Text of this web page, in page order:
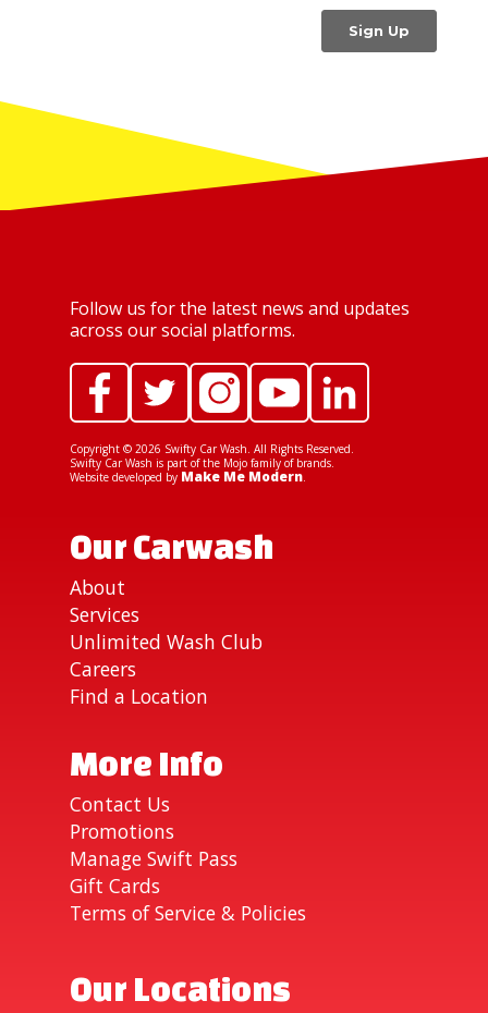
Follow us for the latest news and updates
across our social platforms.
Copyright © 2026 Swifty Car Wash. All Rights Reserved.
Swifty Car Wash is part of the Mojo family of brands.
Website developed by Make Me Modern.
Our Carwash
About
Services
Unlimited Wash Club
Careers
Find a Location
More Info
Contact Us
Promotions
Manage Swift Pass
Gift Cards
Terms of Service & Policies
Our Locations